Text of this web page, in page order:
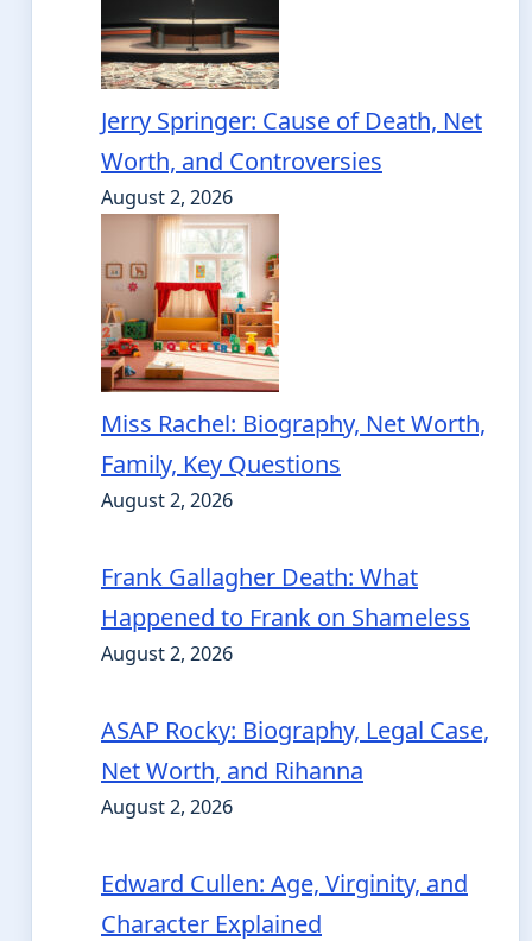
Jerry Springer: Cause of Death, Net
Worth, and Controversies
August 2, 2026
Miss Rachel: Biography, Net Worth,
Family, Key Questions
August 2, 2026
Frank Gallagher Death: What
Happened to Frank on Shameless
August 2, 2026
ASAP Rocky: Biography, Legal Case,
Net Worth, and Rihanna
August 2, 2026
Edward Cullen: Age, Virginity, and
Character Explained